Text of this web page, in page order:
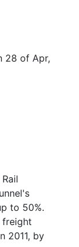
28 of Apr,
to 50%.
freight
2011, by